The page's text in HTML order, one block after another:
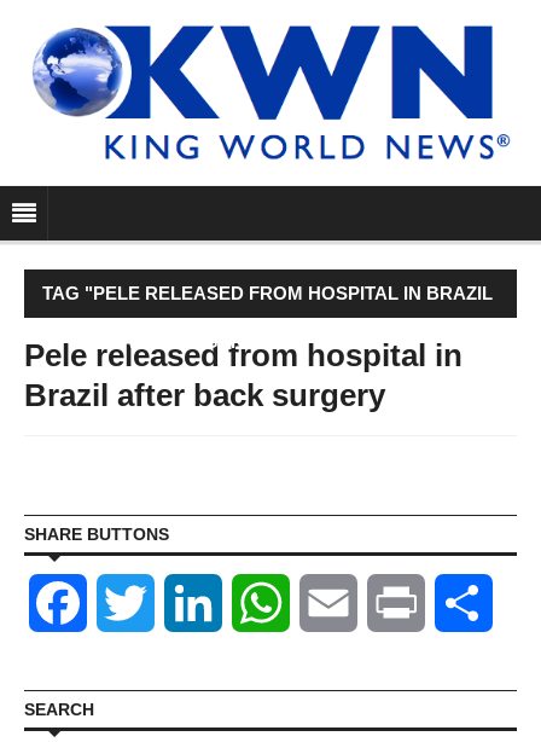
TAG "PELE RELEASED FROM HOSPITAL IN BRAZIL
AFTER BACK SURGERY"
Pele released from hospital in
Brazil after back surgery
SHARE BUTTONS
Facebook Twitter LinkedIn WhatsAppEmail Print
SEARCH